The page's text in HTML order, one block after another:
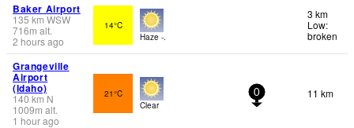
Baker Airport
135 km WSW
716m alt.
2 hours ago
14°C
Haze -.
3 km
Low:
broken
Grangeville
Airport
(Idaho)
140 km N
1009m alt.
1 hour ago
21°C
Clear
0 11 km